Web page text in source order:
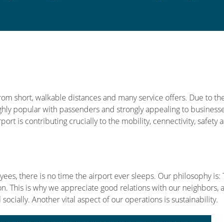
short, walkable distances and many service offers. Due to
popular with passenders and strongly appealing to
is contributing crucially to the mobility, cennectivity,
there is no time the airport ever sleeps. Our philosophy
This is why we appreciate good relations with our neighbors,
Another vital aspect of our operations is sustainability.